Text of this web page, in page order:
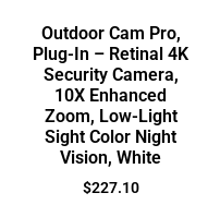
Outdoor Cam Pro,
Plug-In – Retinal 4K
Security Camera,
10X Enhanced
Zoom, Low-Light
Sight Color Night
Vision, White
$227.10